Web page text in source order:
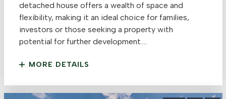
detached house offers a wealth of space and
flexibility, making it an ideal choice for families,
investors or those seeking a property with
potential for further development....
MORE DETAILS